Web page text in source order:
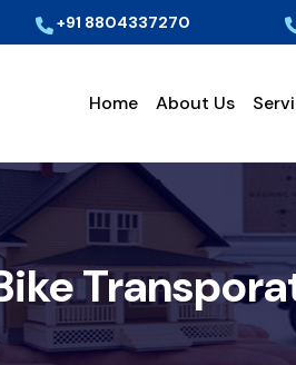
+91 8804337270
Home About Us